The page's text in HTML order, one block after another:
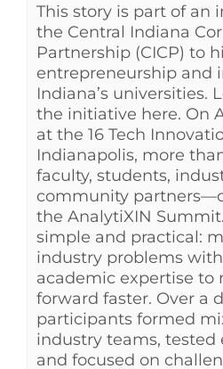
This story is part of an
the Central Indiana
Partnership (CICP) to
entrepreneurship and
Indiana’s universities.
the initiative here. On
at the 16 Tech
Indianapolis, more
faculty, students,
community
the AnalytiXIN
simple and practical:
industry problems
academic expertise to
forward faster. Over a
participants formed
industry teams, tested
and focused on